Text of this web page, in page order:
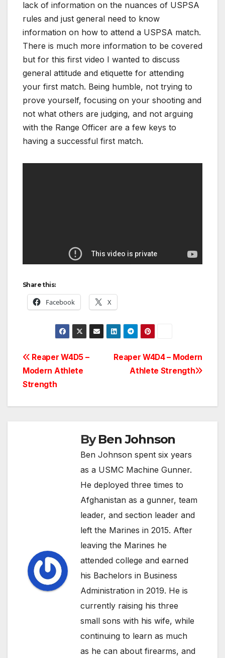
lack of information on the nuances of USPSA
rules and just general need to know
information on how to attend a USPSA match.
There is much more information to be covered
but for this first video I wanted to discuss
general attitude and etiquette for attending
your first match. Being humble, not trying to
prove yourself, focusing on your shooting and
not what others are judging, and not arguing
with the Range Officer are a few keys to
having a successful first match.
Share this:
Facebook X
Post
navigation
Reaper W4D4 – Modern
Athlete Strength
Reaper W4D5 –
Modern Athlete
Strength
ByBen Johnson
Ben Johnson spent six years
as a USMC Machine Gunner.
He deployed three times to
Afghanistan as a gunner, team
leader, and section leader and
left the Marines in 2015. After
leaving the Marines he
attended college and earned
his Bachelors in Business
Administration in 2019. He is
currently raising his three
small sons with his wife, while
continuing to learn as much
as he can about firearms, and